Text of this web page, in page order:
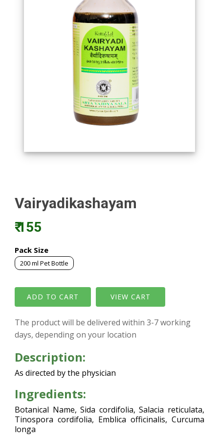
Vairyadikashayam
₹ 155
Pack Size
200 ml Pet Bottle
VIEW CART
The product will be delivered within 3-7 working
days, depending on your location
Description:
As directed by the physician
Ingredients:
Botanical Name, Sida cordifolia, Salacia reticulata,
Tinospora cordifolia, Emblica officinalis, Curcuma
longa